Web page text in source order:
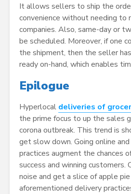
It allows sellers to ship the
convenience without needing to
companies. Also, same-day or
be scheduled. Moreover, if one
the shipment, then the seller
ready on-hand, which enables
Epilogue
Hyperlocal deliveries of
the prime focus to up the sales
corona outbreak. This trend is
get slow down. Going online
practices augment the chances
success and winning customers.
noise and get a slice of apple
aforementioned delivery